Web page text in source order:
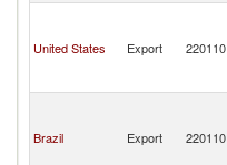
United States Export 220110
Brazil Export 220110